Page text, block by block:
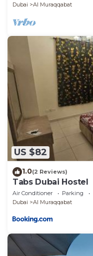
Dubai
Al Muraqqabat
US $82
1.0(2 Reviews)
Tabs Dubai Hostel
Air Conditioner Parking
Dubai
Al Muraqqabat